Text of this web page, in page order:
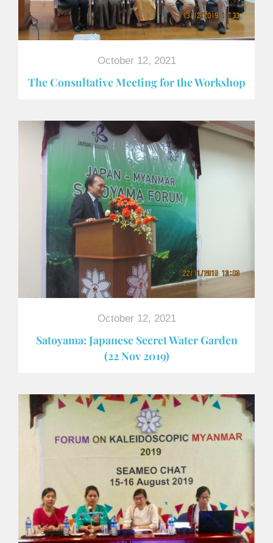
October 12, 2021
The Consultative Meeting for the Workshop
October 12, 2021
Satoyama: Japanese Secret Water Garden
(22 Nov 2019)